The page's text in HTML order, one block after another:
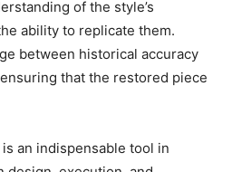
of the style’s
ability to replicate them.
between historical accuracy
that the restored piece
an indispensable tool in